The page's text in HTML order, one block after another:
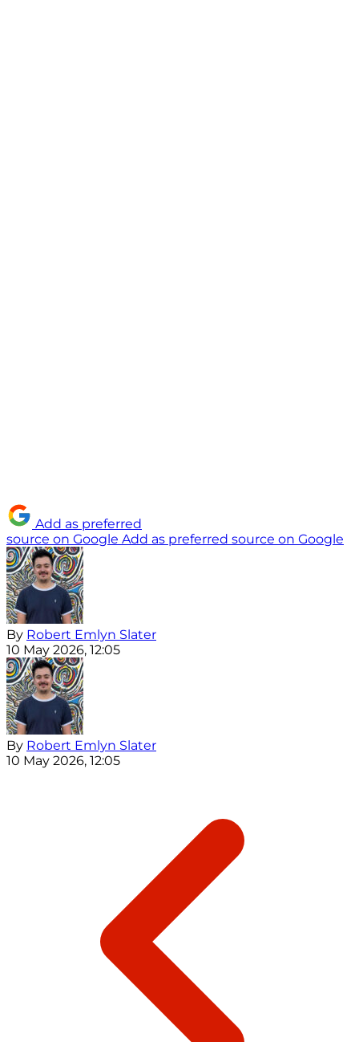
Add as preferred
source on Google Add as preferred source on Google
By Robert Emlyn Slater
10 May 2026, 12:05
By Robert Emlyn Slater
10 May 2026, 12:05